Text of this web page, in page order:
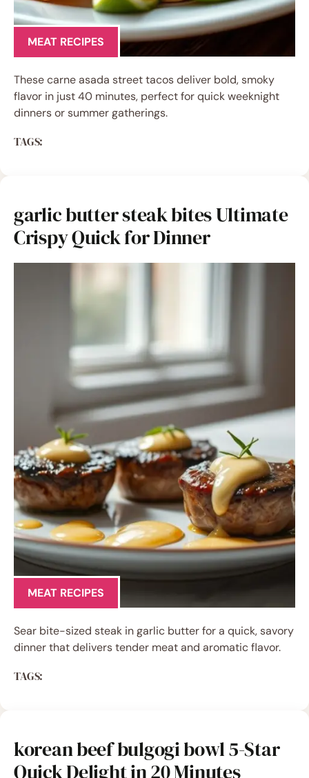
MEAT RECIPES
These carne asada street tacos deliver bold, smoky
flavor in just 40 minutes, perfect for quick weeknight
dinners or summer gatherings.
TAGS:
garlic butter steak bites Ultimate
Crispy Quick for Dinner
MEAT RECIPES
Sear bite-sized steak in garlic butter for a quick, savory
dinner that delivers tender meat and aromatic flavor.
TAGS:
korean beef bulgogi bowl 5-Star
Quick Delight in 20 Minutes